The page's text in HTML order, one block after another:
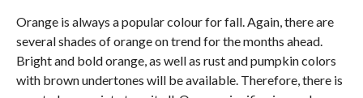
Orange is always a popular colour for fall. Again, there are
several shades of orange on trend for the months ahead.
Bright and bold orange, as well as rust and pumpkin colors
with brown undertones will be available. Therefore, there is